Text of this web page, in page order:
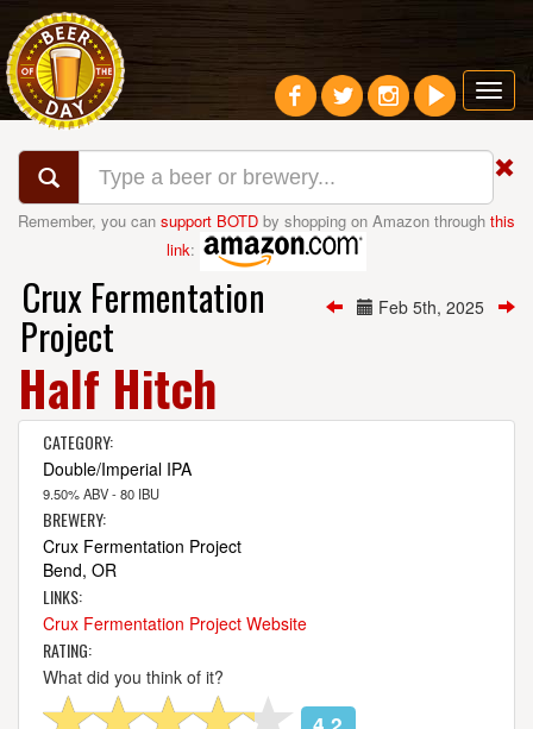
Remember, you can support BOTD by shopping on Amazon through this
link:
Feb 5th, 2025
Crux Fermentation
Project
Half Hitch
CATEGORY:
Double/Imperial IPA
9.50% ABV - 80 IBU
BREWERY:
Crux Fermentation Project
Bend, OR
LINKS:
Crux Fermentation Project Website
RATING:
What did you think of it?